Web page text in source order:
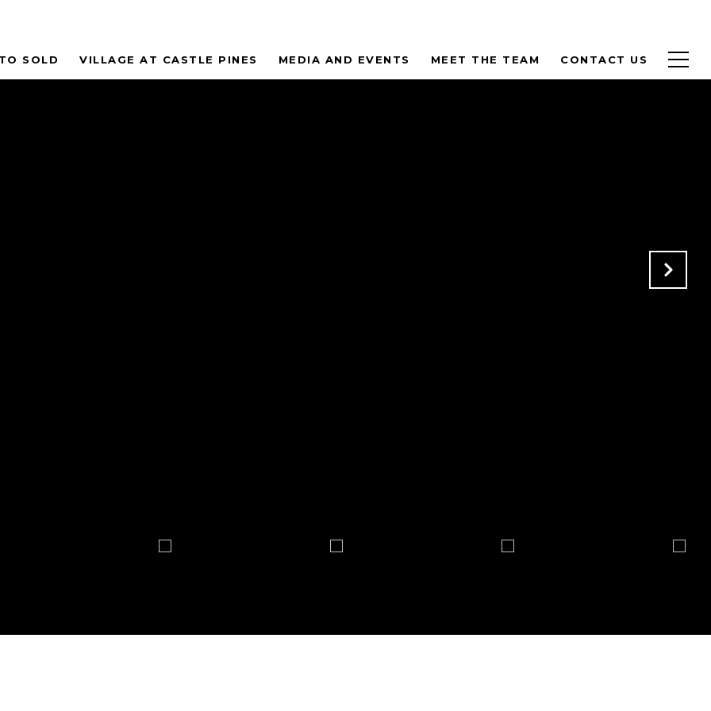
SOLD VILLAGE AT CASTLE PINES MEDIA AND EVENTS MEET THE TEAM CONTACT US